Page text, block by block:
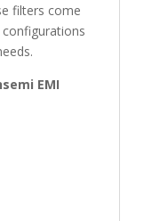
filters come
EMI